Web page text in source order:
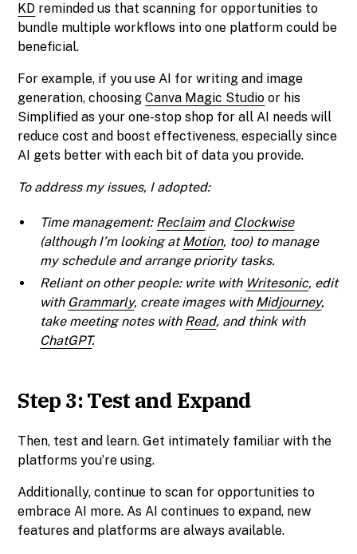
KD reminded us that scanning for opportunities to
bundle multiple workflows into one platform could be
beneficial.
For example, if you use AI for writing and image
generation, choosingCanva Magic Studio or his
Simplified as your one-stop shop for all AI needs will
reduce cost and boost effectiveness, especially since
AI gets better with each bit of data you provide.
To address my issues, I adopted:
Time management: Reclaimand Clockwise
(although I’m looking atMotion, too) to manage
my schedule and arrange priority tasks.
Reliant on other people: write with Writesonic, edit
with Grammarly, create images with Midjourney,
take meeting notes with Read, and think with
ChatGPT.
Step 3: Test and Expand
Then, test and learn. Get intimately familiar with the
platforms you’re using.
Additionally, continue to scan for opportunities to
embrace AI more. As AI continues to expand, new
features and platforms are always available.